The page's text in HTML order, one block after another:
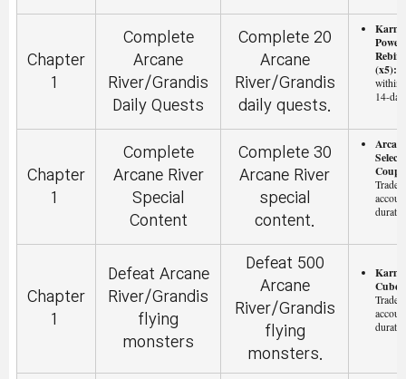
Chapter
1
Complete
Arcane
River/Grandis
Daily Quests
Complete 20
Arcane
River/Grandis
daily quests.
(x5):
within
14-
Chapter
1
Complete
Arcane River
Special
Content
Complete 30
Arcane River
special
content.
Chapter
1
Defeat Arcane
River/Grandis
flying
monsters
Defeat 500
Arcane
River/Grandis
flying
monsters.
Cube